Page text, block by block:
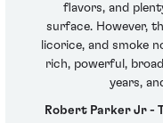
flavors, and
surface. However,
licorice, and smoke
rich, powerful,
years,
Robert Parker Jr -